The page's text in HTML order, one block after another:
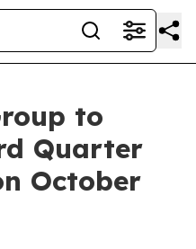
to
Quarter
October